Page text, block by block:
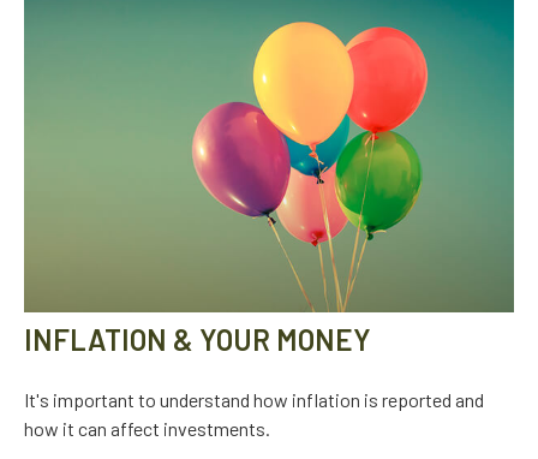
INFLATION & YOUR MONEY
It's important to understand how inflation is reported and
how it can affect investments.